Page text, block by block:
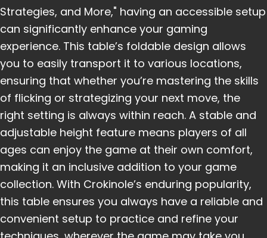
Strategies, and More," having an accessible setup
can significantly enhance your gaming
experience. This table’s foldable design allows
you to easily transport it to various locations,
ensuring that whether you’re mastering the skills
of flicking or strategizing your next move, the
right setting is always within reach. A stable and
adjustable height feature means players of all
ages can enjoy the game at their own comfort,
making it an inclusive addition to your game
collection. With Crokinole’s enduring popularity,
this table ensures you always have a reliable and
convenient setup to practice and refine your